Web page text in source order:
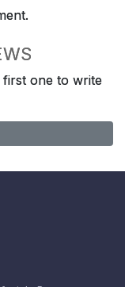
first one to write